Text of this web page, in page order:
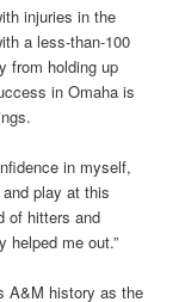
injuries in the
a less-than-100
from holding up
in Omaha is
in myself,
play at this
of hitters and
helped me out.”
A&M history as the